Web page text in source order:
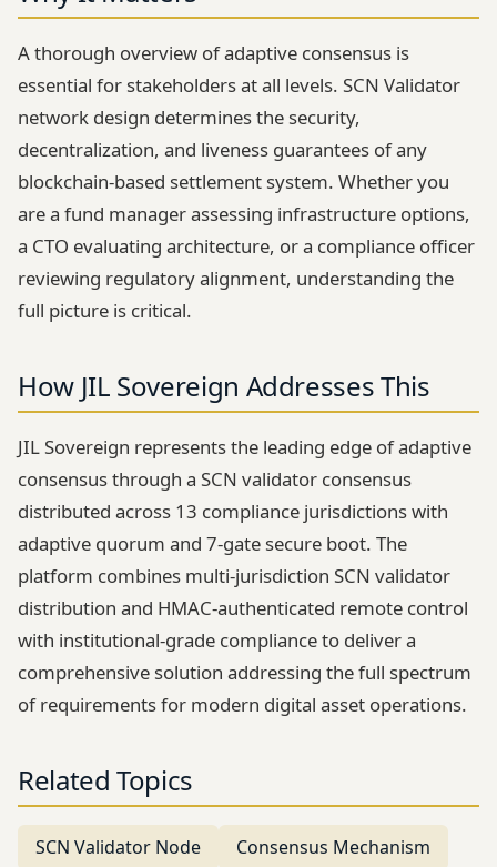
A thorough overview of adaptive consensus is
essential for stakeholders at all levels. SCN Validator
network design determines the security,
decentralization, and liveness guarantees of any
blockchain-based settlement system. Whether you
are a fund manager assessing infrastructure options,
a CTO evaluating architecture, or a compliance officer
reviewing regulatory alignment, understanding the
full picture is critical.
How JIL Sovereign Addresses This
JIL Sovereign represents the leading edge of adaptive
consensus through a SCN validator consensus
distributed across 13 compliance jurisdictions with
adaptive quorum and 7-gate secure boot. The
platform combines multi-jurisdiction SCN validator
distribution and HMAC-authenticated remote control
with institutional-grade compliance to deliver a
comprehensive solution addressing the full spectrum
of requirements for modern digital asset operations.
Related Topics
SCN Validator Node
Consensus Mechanism